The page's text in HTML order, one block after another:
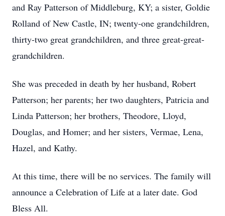
and Ray Patterson of Middleburg, KY; a sister, Goldie
Rolland of New Castle, IN; twenty-one grandchildren,
thirty-two great grandchildren, and three great-great-
grandchildren.
She was preceded in death by her husband, Robert
Patterson; her parents; her two daughters, Patricia and
Linda Patterson; her brothers, Theodore, Lloyd,
Douglas, and Homer; and her sisters, Vermae, Lena,
Hazel, and Kathy.
At this time, there will be no services. The family will
announce a Celebration of Life at a later date. God
Bless All.